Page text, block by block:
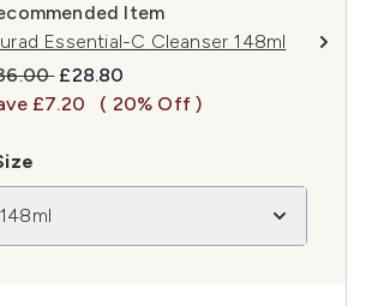
Item
Essential-C Cleanser 148ml
Retail Price:
Current price:
£28.80
£7.20
( 20% Off )
148ml